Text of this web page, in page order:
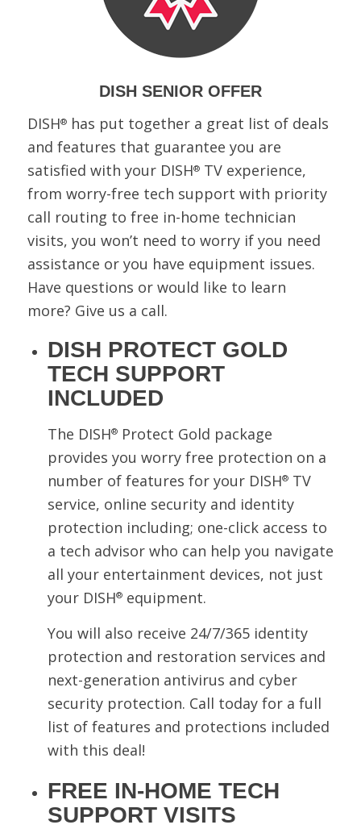
DISH SENIOR OFFER
DISH®has put together a great list of deals
and features that guarantee you are
satisfied with your DISH®TV experience,
from worry-free tech support with priority
call routing to free in-home technician
visits, you won’t need to worry if you need
assistance or you have equipment issues.
Have questions or would like to learn
more? Give us a call.
DISH PROTECT GOLD
TECH SUPPORT
INCLUDED
The DISH®Protect Gold package
provides you worry free protection on a
number of features for your DISH®TV
service, online security and identity
protection including; one-click access to
a tech advisor who can help you navigate
all your entertainment devices, not just
your DISH®equipment.
You will also receive 24/7/365 identity
protection and restoration services and
next-generation antivirus and cyber
security protection. Call today for a full
list of features and protections included
with this deal!
FREE IN-HOME TECH
SUPPORT VISITS